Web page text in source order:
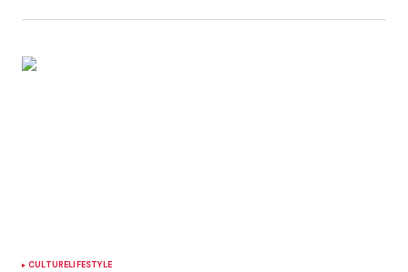
CULTURELIFESTYLE